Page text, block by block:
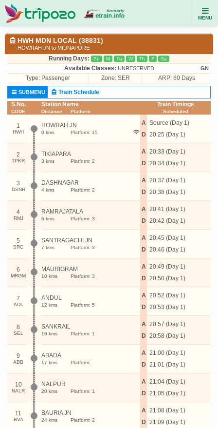
MENU
HWH MDN LOCAL (38831)
HOWRAH JN to MIDNAPORE
Running Days: Su M Tu W Th F Sa
Available Classes: UNRESERVED GN
Type: Passenger Zone: SER ARP: 60 Days
SUBMENU
Train Schedule
S.No.
CODE
Station Name
Distance Platform
Train Timings
Scheduled
1
HWH
HOWRAH JN
0 kms Platform: 15
A
D
Source (Day 1)
20:25 (Day 1)
2
TPKR
TIKIAPARA
3 kms Platform: 2
A
D
20:33 (Day 1)
20:34 (Day 1)
3
DSNR
DASHNAGAR
4 kms Platform: 2
A
D
20:37 (Day 1)
20:38 (Day 1)
4
RMJ
RAMRAJATALA
6 kms Platform: 3
A
D
20:41 (Day 1)
20:42 (Day 1)
5
SRC
SANTRAGACHI JN
7 kms Platform: 3
A
D
20:45 (Day 1)
20:46 (Day 1)
6
MRGM
MAURIGRAM
10 kms Platform: 3
A
D
20:49 (Day 1)
20:50 (Day 1)
7
ADL
ANDUL
12 kms Platform: 5
A
D
20:52 (Day 1)
20:53 (Day 1)
8
SEL
SANKRAIL
16 kms Platform: 1
A
D
20:57 (Day 1)
20:58 (Day 1)
9
ABB
ABADA
17 kms Platform:
A
D
21:00 (Day 1)
21:01 (Day 1)
10
NALR
NALPUR
20 kms Platform: 1
A
D
21:04 (Day 1)
21:05 (Day 1)
11
BVA
BAURIA JN
24 kms Platform: 2
A
D
21:08 (Day 1)
21:09 (Day 1)